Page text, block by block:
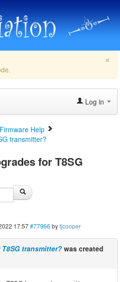
×
Log in
Help
transmitter?
for T8SG
17:57#77966 bytjcooper
transmitter? was created